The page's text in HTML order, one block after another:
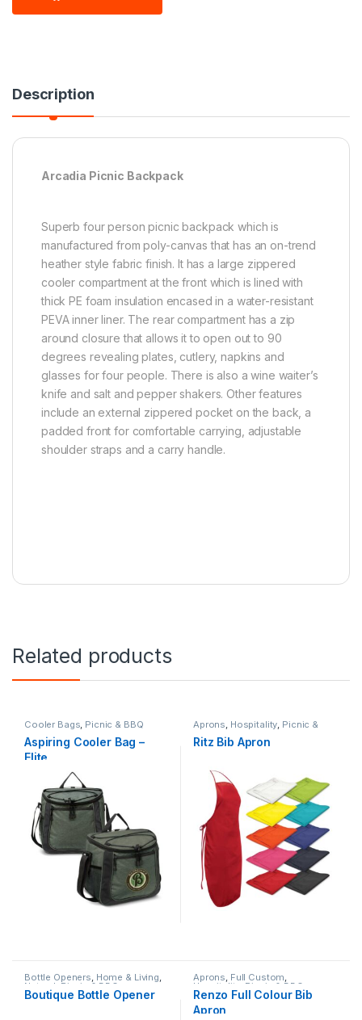
Description
Arcadia Picnic Backpack
Superb four person picnic backpack which is
manufactured from poly-canvas that has an on-trend
heather style fabric finish. It has a large zippered
cooler compartment at the front which is lined with
thick PE foam insulation encased in a water-resistant
PEVA inner liner. The rear compartment has a zip
around closure that allows it to open out to 90
degrees revealing plates, cutlery, napkins and
glasses for four people. There is also a wine waiter’s
knife and salt and pepper shakers. Other features
include an external zippered pocket on the back, a
padded front for comfortable carrying, adjustable
shoulder straps and a carry handle.
Related products
Cooler Bags, Picnic & BBQ
Aspiring Cooler Bag –
Elite
Aprons, Hospitality, Picnic &
Ritz Bib Apron
Bottle Openers, Home & Living,
Natural Picnic & BBQ
Boutique Bottle Opener
Aprons, Full Custom,
Hospitality Picnic & BBQ
Renzo Full Colour Bib
Apron